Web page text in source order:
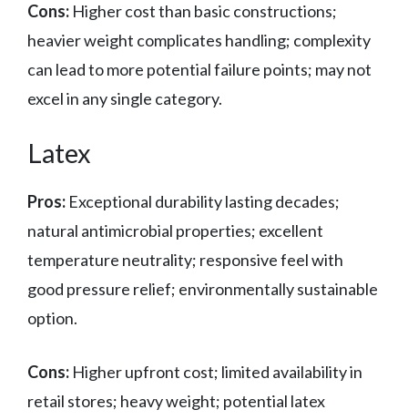
Cons: Higher cost than basic constructions;
heavier weight complicates handling; complexity
can lead to more potential failure points; may not
excel in any single category.
Latex
Pros: Exceptional durability lasting decades;
natural antimicrobial properties; excellent
temperature neutrality; responsive feel with
good pressure relief; environmentally sustainable
option.
Cons: Higher upfront cost; limited availability in
retail stores; heavy weight; potential latex